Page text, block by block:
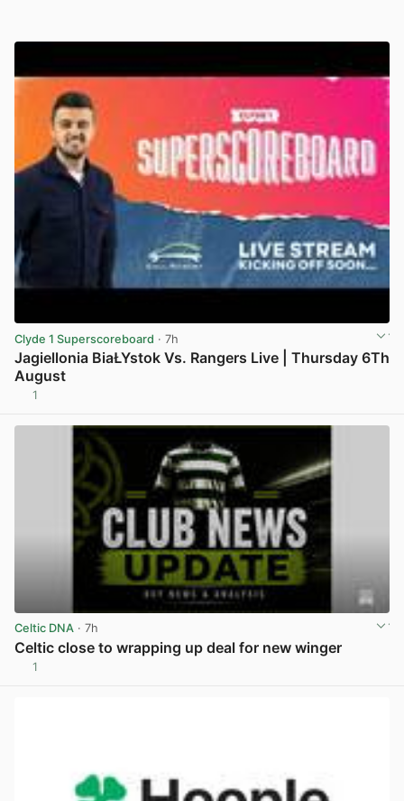
Clyde 1 Superscoreboard · 7h
Jagiellonia BiaŁYstok Vs. Rangers Live | Thursday 6Th
August
1
Celtic DNA · 7h
Celtic close to wrapping up deal for new winger
1